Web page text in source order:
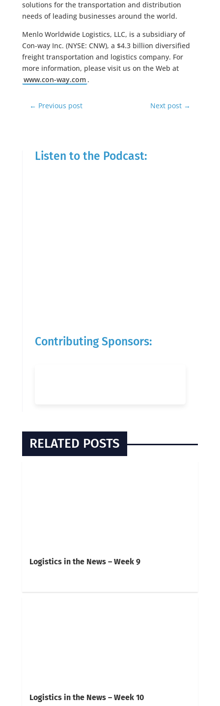
solutions for the transportation and distribution
needs of leading businesses around the world.
Menlo Worldwide Logistics, LLC, is a subsidiary of
Con-way Inc. (NYSE: CNW), a $4.3 billion diversified
freight transportation and logistics company. For
more information, please visit us on the Web at
www.con-way.com .
← Previous post Next post →
Listen to the Podcast:
Contributing Sponsors:
RELATED POSTS
Logistics in the News – Week 9
Logistics in the News – Week 10